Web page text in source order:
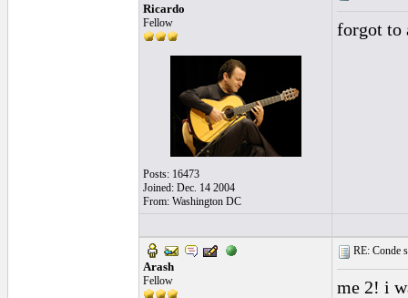
Ricardo
Fellow
Posts: 16473
Joined: Dec. 14 2004
From: Washington DC
forgot to
Arash
Fellow
RE: Conde
me 2! i